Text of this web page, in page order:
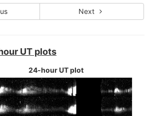
Next
UT plots
24-hour UT plot